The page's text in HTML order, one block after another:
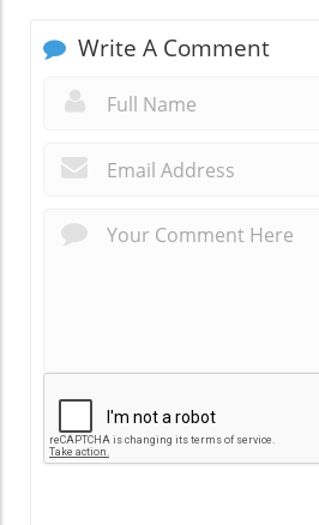
Write A Comment